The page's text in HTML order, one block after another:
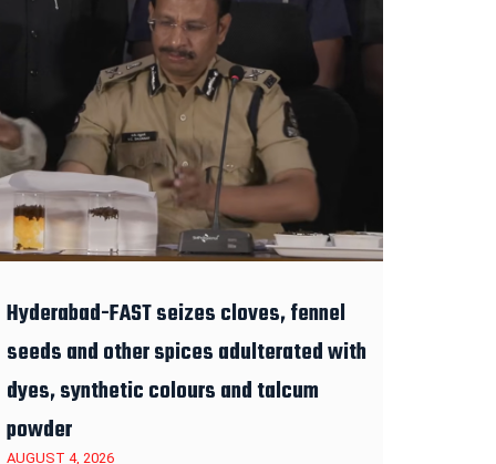
Hyderabad-FAST seizes cloves, fennel
seeds and other spices adulterated with
dyes, synthetic colours and talcum
powder
AUGUST 4, 2026